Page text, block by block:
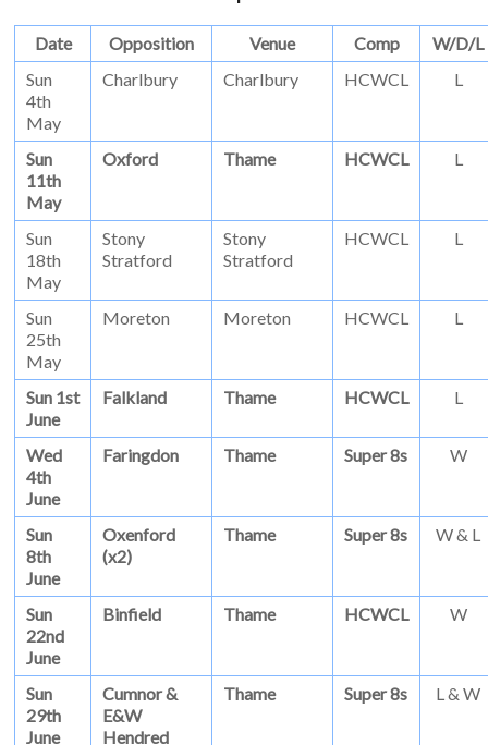
Date Opposition Venue Comp
W/D/L
Sun
4th
May
Charlbury Charlbury HCWCL L
Sun
11th
May
Oxford Thame HCWCL L
Sun
18th
May
Stony
Stratford
Stony
Stratford
HCWCL L
Sun
25th
May
Moreton Moreton HCWCL L
Sun 1st
June
Falkland Thame HCWCL L
Wed
4th
June
Faringdon Thame Super 8s W
Sun
8th
June
Oxenford
(x2)
Thame Super 8s W & L
Sun
22nd
June
Binfield Thame HCWCL W
Sun
29th
June
Cumnor &
E&W
Hendred
Thame Super 8s L & W